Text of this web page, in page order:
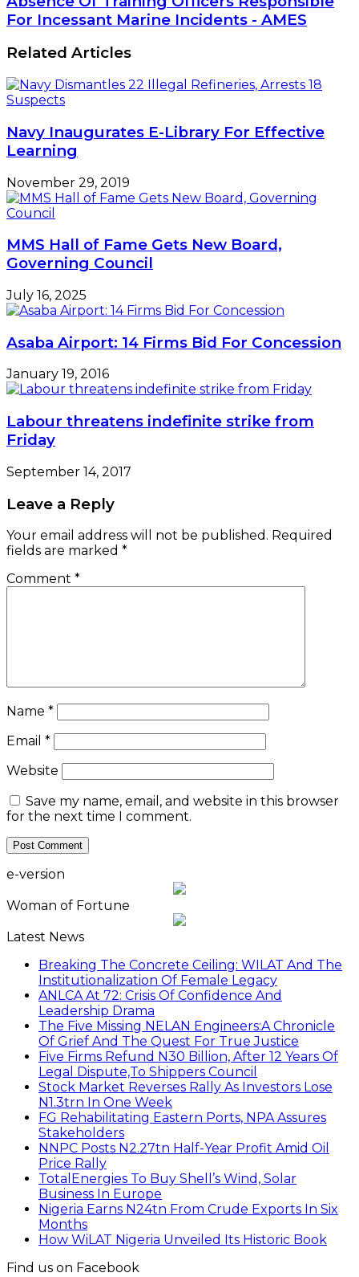
To
Seafarers'
Of
Training
Officers
Responsible
For
Incessant
Marine
-
AMES
For Incessant Marine Incidents - AMES
Related Articles
Navy Inaugurates E-Library For Effective
Learning
November 29, 2019
MMS Hall of Fame Gets New Board,
Governing Council
July 16, 2025
Asaba Airport: 14 Firms Bid For Concession
January 19, 2016
Labour threatens indefinite strike from
Friday
September 14, 2017
Leave a Reply
Your email address will not be published. Required
fields are marked *
Comment *
Name *
Email *
Website
Save my name, email, and website in this browser
for the next time I comment.
e-version
Woman of Fortune
Latest News
Breaking The Concrete Ceiling: WILAT And The
Institutionalization Of Female Legacy
ANLCA At 72: Crisis Of Confidence And
Leadership Drama
The Five Missing NELAN Engineers:A Chronicle
Of Grief And The Quest For True Justice
Five Firms Refund N30 Billion, After 12 Years Of
Legal Dispute,To Shippers Council
Stock Market Reverses Rally As Investors Lose
N1.3trn In One Week
FG Rehabilitating Eastern Ports, NPA Assures
Stakeholders
NNPC Posts N2.27tn Half-Year Profit Amid Oil
Price Rally
TotalEnergies To Buy Shell’s Wind, Solar
Business In Europe
Nigeria Earns N24tn From Crude Exports In Six
Months
How WiLAT Nigeria Unveiled Its Historic Book
Find us on Facebook